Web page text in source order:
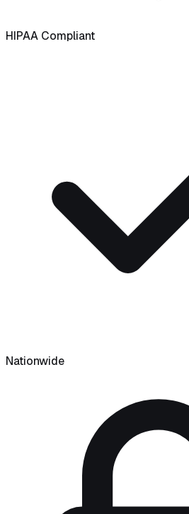
HIPAA Compliant
Nationwide